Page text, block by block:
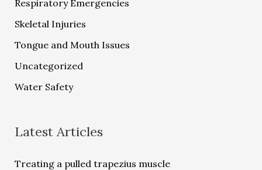
Respiratory Emergencies
Skeletal Injuries
Tongue and Mouth Issues
Uncategorized
Water Safety
Latest Articles
Treating a pulled trapezius muscle